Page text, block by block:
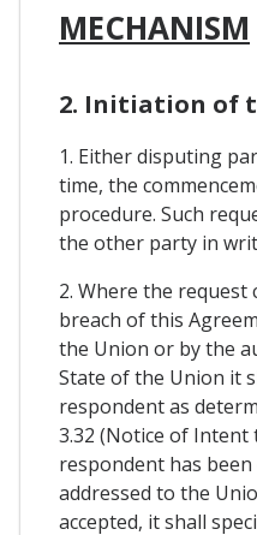
MECHANISM
2. Initiation of
1. Either disputing
time, the
procedure. Such
the other party in
2. Where the request
breach of this
the Union or by the
State of the Union it
respondent as
3.32 (Notice of Intent
respondent has
addressed to the
accepted, it shall